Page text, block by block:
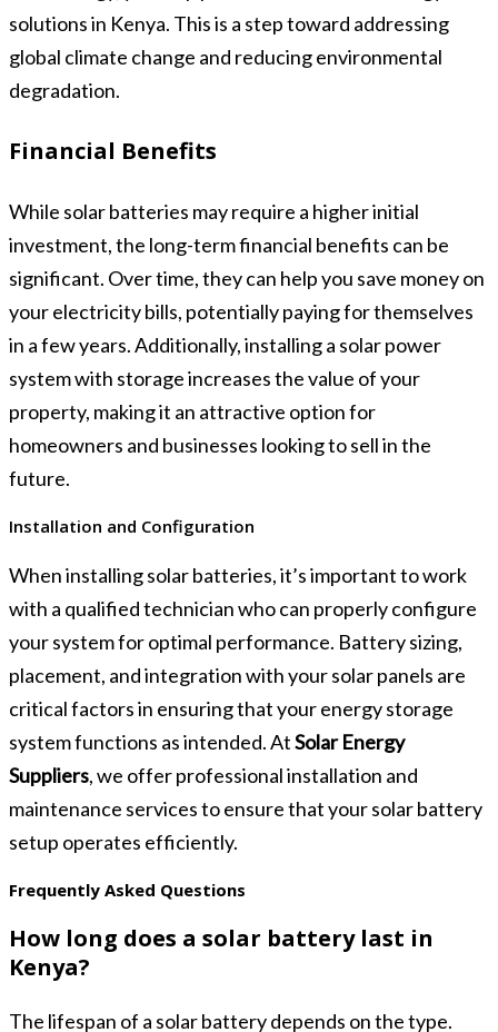
solutions in Kenya. This is a step toward addressing
global climate change and reducing environmental
degradation.
Financial Benefits
While solar batteries may require a higher initial
investment, the long-term financial benefits can be
significant. Over time, they can help you save money on
your electricity bills, potentially paying for themselves
in a few years. Additionally, installing a solar power
system with storage increases the value of your
property, making it an attractive option for
homeowners and businesses looking to sell in the
future.
Installation and Configuration
When installing solar batteries, it’s important to work
with a qualified technician who can properly configure
your system for optimal performance. Battery sizing,
placement, and integration with your solar panels are
critical factors in ensuring that your energy storage
system functions as intended. AtSolar Energy
Suppliers, we offer professional installation and
maintenance services to ensure that your solar battery
setup operates efficiently.
Frequently Asked Questions
How long does a solar battery last in
Kenya?
The lifespan of a solar battery depends on the type.